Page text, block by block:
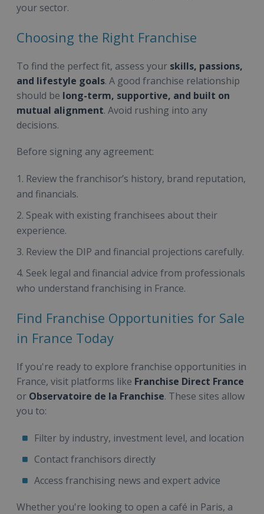
your sector.
Choosing the Right Franchise
To find the perfect fit, assess your skills, passions,
and lifestyle goals. A good franchise relationship
should be long-term, supportive, and built on
mutual alignment. Avoid rushing into any
decisions.
Before signing any agreement:
Review the franchisor’s history, brand reputation,
and financials.
Speak with existing franchisees about their
experience.
Review the DIP and financial projections carefully.
Seek legal and financial advice from professionals
who understand franchising in France.
Find Franchise Opportunities for Sale
in France Today
If you're ready to explore franchise opportunities in
France, visit platforms like Franchise Direct France
or Observatoire de la Franchise. These sites allow
you to:
Filter by industry, investment level, and location
Contact franchisors directly
Access franchising news and expert advice
Whether you're looking to open a café in Paris, a